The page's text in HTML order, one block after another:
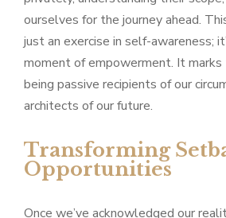
ourselves for the journey ahead.
just an exercise in self-awareness;
moment of empowerment. It
being passive recipients of our
architects of our future.
Transforming
Opportunities
Once we’ve acknowledged our